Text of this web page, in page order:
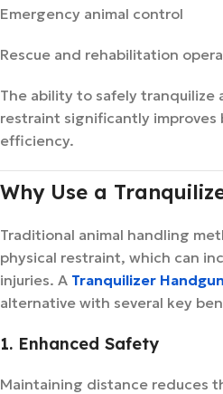
Emergency animal control
Rescue and rehabilitation
The ability to safely tranquilize
restraint significantly improves
efficiency.
Why Use a
Traditional animal handling
physical restraint, which can
injuries. A Tranquilizer Handgun
alternative with several key
1. Enhanced Safety
Maintaining distance reduces